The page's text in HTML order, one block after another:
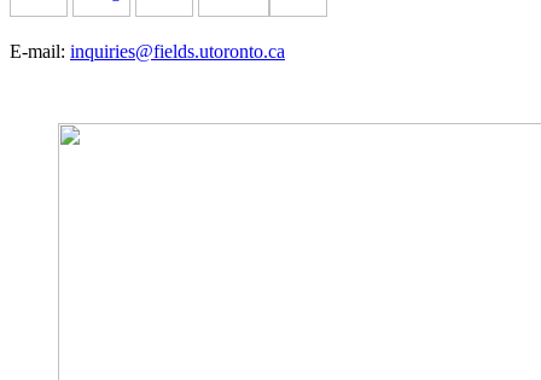
E-mail: inquiries@fields.utoronto.ca